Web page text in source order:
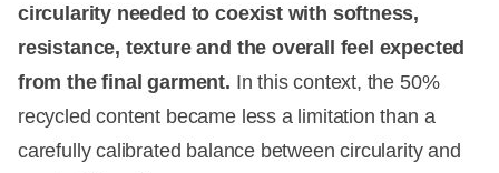
circularity needed to coexist with softness,
resistance, texture and the overall feel expected
from the final garment. In this context, the 50%
recycled content became less a limitation than a
carefully calibrated balance between circularity and